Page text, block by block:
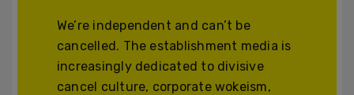
We’re independent and can’t be
cancelled. The establishment media is
increasingly dedicated to divisive
cancel culture, corporate wokeism,